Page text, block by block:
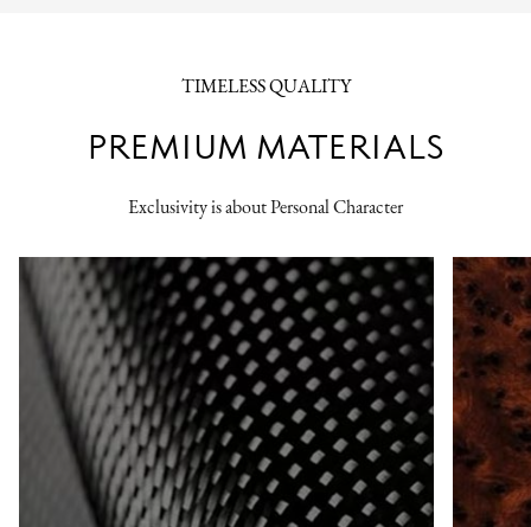
TIMELESS QUALITY
PREMIUM MATERIALS
Exclusivity is about Personal Character